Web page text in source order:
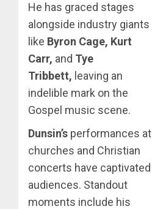
He has graced stages
alongside industry giants
like Byron Cage, Kurt
Carr, and Tye
Tribbett, leaving an
indelible mark on the
Gospel music scene.
Dunsin’s performances at
churches and Christian
concerts have captivated
audiences. Standout
moments include his